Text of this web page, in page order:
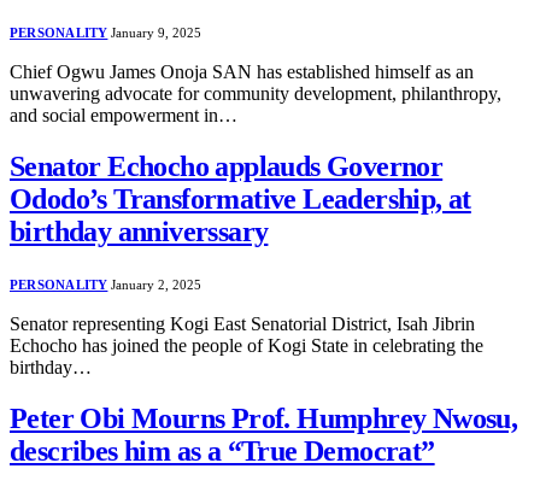
PERSONALITY January 9, 2025
Chief Ogwu James Onoja SAN has established himself as an
unwavering advocate for community development, philanthropy,
and social empowerment in…
Senator Echocho applauds Governor
Ododo’s Transformative Leadership, at
birthday anniverssary
PERSONALITY January 2, 2025
Senator representing Kogi East Senatorial District, Isah Jibrin
Echocho has joined the people of Kogi State in celebrating the
birthday…
Peter Obi Mourns Prof. Humphrey Nwosu,
describes him as a “True Democrat”